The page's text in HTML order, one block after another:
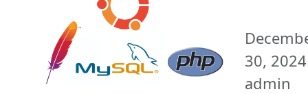
30, 2024
admin